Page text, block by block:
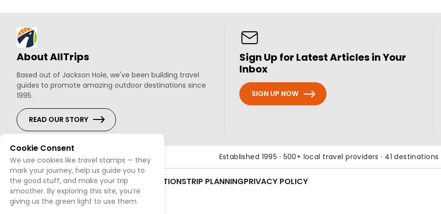
About AllTrips
Based out of Jackson Hole, we've been building travel
guides to promote amazing outdoor destinations since
1995.
READ OUR STORY
Sign Up for Latest Articles in Your
Inbox
SIGN UP NOW
Established 1995 · 500+ local travel providers · 41 destinations
CONTACT USSITEMAPTERMS & CONDITIONSTRIP PLANNINGPRIVACY POLICY
Cookie Consent
We use cookies like travel stamps — they
mark your journey, help us guide you to
the good stuff, and make your trip
smoother. By exploring this site, you’re
giving us the green light to use them.